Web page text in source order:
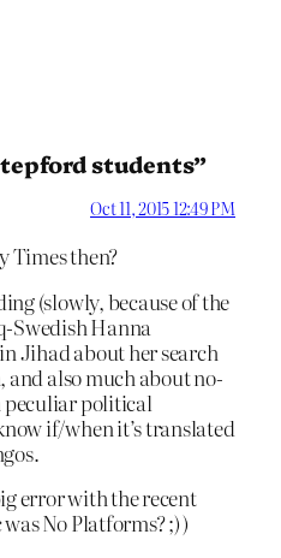
students”
Oct 11, 2015 12:49 PM
Times then?
(slowly, because of the
Swedish Hanna
Jihad about her search
also much about no-
political
if/when it’s translated
error with the recent
No Platforms? ;) )